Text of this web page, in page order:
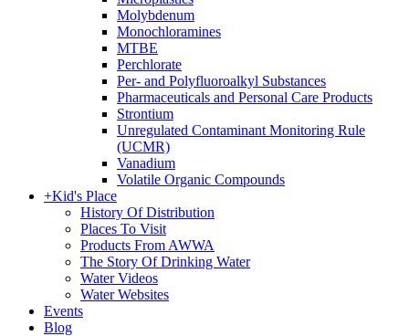
Molybdenum
Monochloramines
MTBE
Perchlorate
Per- and Polyfluoroalkyl Substances
Pharmaceuticals and Personal Care Products
Strontium
Unregulated Contaminant Monitoring Rule
(UCMR)
Vanadium
Volatile Organic Compounds
+Kid's Place
History Of Distribution
Places To Visit
Products From AWWA
The Story Of Drinking Water
Water Videos
Water Websites
Events
Blog